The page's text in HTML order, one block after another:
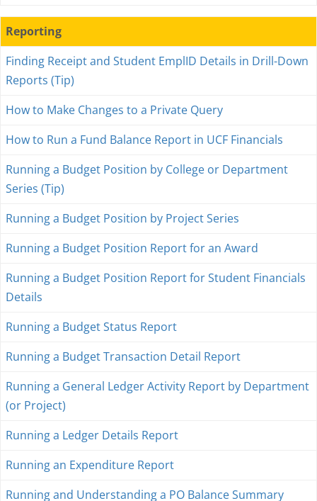
Reporting
Finding Receipt and Student EmplID Details in Drill-Down
Reports (Tip)
How to Make Changes to a Private Query
How to Run a Fund Balance Report in UCF Financials
Running a Budget Position by College or Department
Series (Tip)
Running a Budget Position by Project Series
Running a Budget Position Report for an Award
Running a Budget Position Report for Student Financials
Details
Running a Budget Status Report
Running a Budget Transaction Detail Report
Running a General Ledger Activity Report by Department
(or Project)
Running a Ledger Details Report
Running an Expenditure Report
Running and Understanding a PO Balance Summary